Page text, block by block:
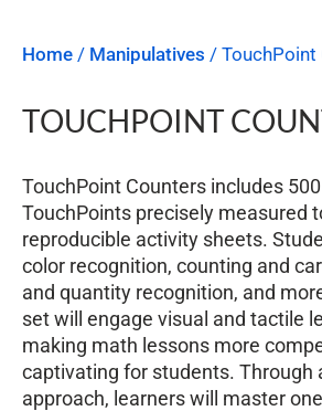
Home / Manipulatives / TouchPoint
TOUCHPOINT
TouchPoint Counters includes
TouchPoints precisely measured
reproducible activity sheets.
color recognition, counting and
and quantity recognition, and
set will engage visual and tactile
making math lessons more
captivating for students. Through
approach, learners will master